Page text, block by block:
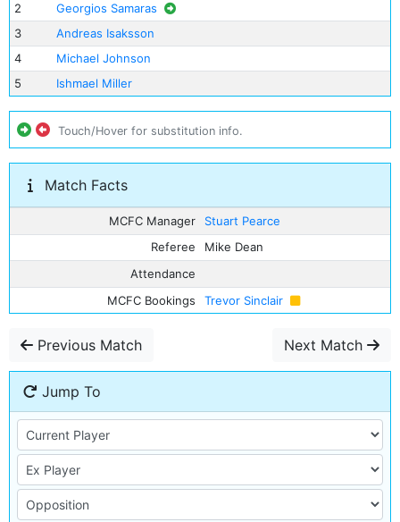
2
Georgios Samaras
3
Andreas Isaksson
4
Michael Johnson
5
Ishmael Miller
Touch/Hover for substitution info.
Match Facts
MCFC Manager
Stuart Pearce
Referee
Mike Dean
Attendance
MCFC Bookings
Trevor Sinclair
Previous Match Next Match
Jump To